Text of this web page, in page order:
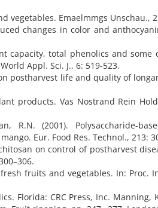
vegetables. Emaelmmgs Unschau.,
changes in color and
capacity, total phenolics and
Appl. Sci. J., 6: 519-523.
postharvest life and quality of
products. Vas Nostrand Rein
R.N. (2001). Polysaccharide-
Eur. Food Res. Technol., 213:
on control of postharvest
fruits and vegetables. In: Proc.
Florida: CRC Press, Inc. Manning,